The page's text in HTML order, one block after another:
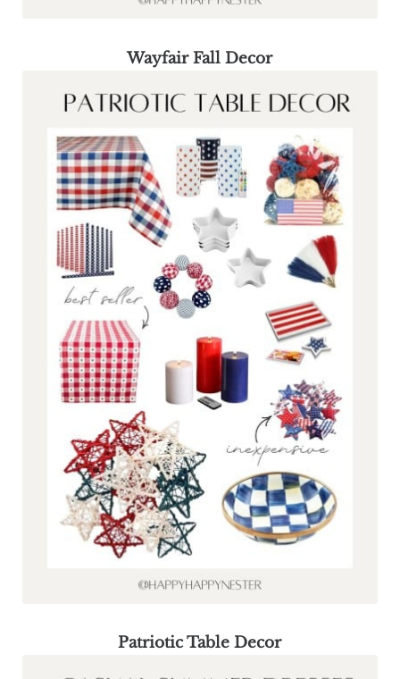
Wayfair Fall Decor
Patriotic Table Decor